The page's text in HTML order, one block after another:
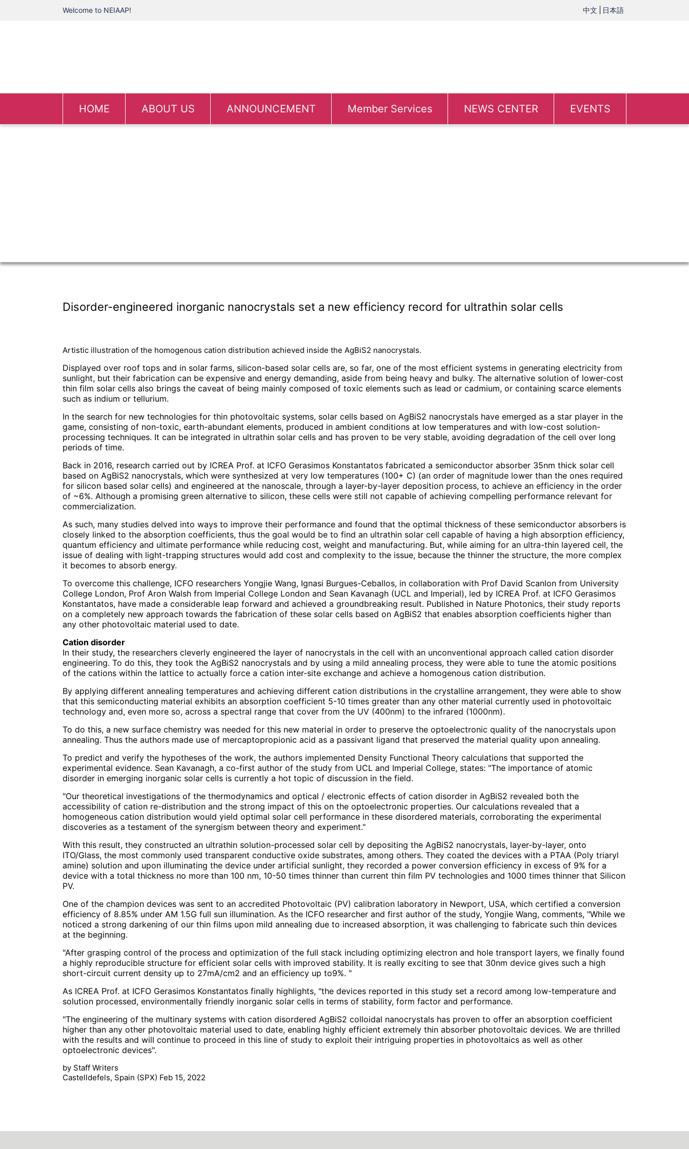
Welcome to NEIAAP! 中文 日本語
HOME ABOUT US ANNOUNCEMENT Member Services NEWS CENTER EVENTS
Disorder-engineered inorganic nanocrystals set a new efficiency record for ultrathin solar cells
Artistic illustration of the homogenous cation distribution achieved inside the AgBiS2 nanocrystals.
Displayed over roof tops and in solar farms, silicon-based solar cells are, so far, one of the most efficient systems in generating electricity from
sunlight, but their fabrication can be expensive and energy demanding, aside from being heavy and bulky. The alternative solution of lower-cost
thin film solar cells also brings the caveat of being mainly composed of toxic elements such as lead or cadmium, or containing scarce elements
such as indium or tellurium.
In the search for new technologies for thin photovoltaic systems, solar cells based on AgBiS2 nanocrystals have emerged as a star player in the
game, consisting of non-toxic, earth-abundant elements, produced in ambient conditions at low temperatures and with low-cost solution-
processing techniques. It can be integrated in ultrathin solar cells and has proven to be very stable, avoiding degradation of the cell over long
periods of time.
Back in 2016, research carried out by ICREA Prof. at ICFO Gerasimos Konstantatos fabricated a semiconductor absorber 35nm thick solar cell
based on AgBiS2 nanocrystals, which were synthesized at very low temperatures (100+ C) (an order of magnitude lower than the ones required
for silicon based solar cells) and engineered at the nanoscale, through a layer-by-layer deposition process, to achieve an efficiency in the order
of ~6%. Although a promising green alternative to silicon, these cells were still not capable of achieving compelling performance relevant for
commercialization.
As such, many studies delved into ways to improve their performance and found that the optimal thickness of these semiconductor absorbers is
closely linked to the absorption coefficients, thus the goal would be to find an ultrathin solar cell capable of having a high absorption efficiency,
quantum efficiency and ultimate performance while reducing cost, weight and manufacturing. But, while aiming for an ultra-thin layered cell, the
issue of dealing with light-trapping structures would add cost and complexity to the issue, because the thinner the structure, the more complex
it becomes to absorb energy.
To overcome this challenge, ICFO researchers Yongjie Wang, Ignasi Burgues-Ceballos, in collaboration with Prof David Scanlon from University
College London, Prof Aron Walsh from Imperial College London and Sean Kavanagh (UCL and Imperial), led by ICREA Prof. at ICFO Gerasimos
Konstantatos, have made a considerable leap forward and achieved a groundbreaking result. Published in Nature Photonics, their study reports
on a completely new approach towards the fabrication of these solar cells based on AgBiS2 that enables absorption coefficients higher than
any other photovoltaic material used to date.
Cation disorder
In their study, the researchers cleverly engineered the layer of nanocrystals in the cell with an unconventional approach called cation disorder
engineering. To do this, they took the AgBiS2 nanocrystals and by using a mild annealing process, they were able to tune the atomic positions
of the cations within the lattice to actually force a cation inter-site exchange and achieve a homogenous cation distribution.
By applying different annealing temperatures and achieving different cation distributions in the crystalline arrangement, they were able to show
that this semiconducting material exhibits an absorption coefficient 5-10 times greater than any other material currently used in photovoltaic
technology and, even more so, across a spectral range that cover from the UV (400nm) to the infrared (1000nm).
To do this, a new surface chemistry was needed for this new material in order to preserve the optoelectronic quality of the nanocrystals upon
annealing. Thus the authors made use of mercaptopropionic acid as a passivant ligand that preserved the material quality upon annealing.
To predict and verify the hypotheses of the work, the authors implemented Density Functional Theory calculations that supported the
experimental evidence. Sean Kavanagh, a co-first author of the study from UCL and Imperial College, states: "The importance of atomic
disorder in emerging inorganic solar cells is currently a hot topic of discussion in the field.
"Our theoretical investigations of the thermodynamics and optical / electronic effects of cation disorder in AgBiS2 revealed both the
accessibility of cation re-distribution and the strong impact of this on the optoelectronic properties. Our calculations revealed that a
homogeneous cation distribution would yield optimal solar cell performance in these disordered materials, corroborating the experimental
discoveries as a testament of the synergism between theory and experiment."
With this result, they constructed an ultrathin solution-processed solar cell by depositing the AgBiS2 nanocrystals, layer-by-layer, onto
ITO/Glass, the most commonly used transparent conductive oxide substrates, among others. They coated the devices with a PTAA (Poly triaryl
amine) solution and upon illuminating the device under artificial sunlight, they recorded a power conversion efficiency in excess of 9% for a
device with a total thickness no more than 100 nm, 10-50 times thinner than current thin film PV technologies and 1000 times thinner that Silicon
PV.
One of the champion devices was sent to an accredited Photovoltaic (PV) calibration laboratory in Newport, USA, which certified a conversion
efficiency of 8.85% under AM 1.5G full sun illumination. As the ICFO researcher and first author of the study, Yongjie Wang, comments, "While we
noticed a strong darkening of our thin films upon mild annealing due to increased absorption, it was challenging to fabricate such thin devices
at the beginning.
"After grasping control of the process and optimization of the full stack including optimizing electron and hole transport layers, we finally found
a highly reproducible structure for efficient solar cells with improved stability. It is really exciting to see that 30nm device gives such a high
short-circuit current density up to 27mA/cm2 and an efficiency up to9%. "
As ICREA Prof. at ICFO Gerasimos Konstantatos finally highlights, "the devices reported in this study set a record among low-temperature and
solution processed, environmentally friendly inorganic solar cells in terms of stability, form factor and performance.
"The engineering of the multinary systems with cation disordered AgBiS2 colloidal nanocrystals has proven to offer an absorption coefficient
higher than any other photovoltaic material used to date, enabling highly efficient extremely thin absorber photovoltaic devices. We are thrilled
with the results and will continue to proceed in this line of study to exploit their intriguing properties in photovoltaics as well as other
optoelectronic devices".
by Staff Writers
Castelldefels, Spain (SPX) Feb 15, 2022